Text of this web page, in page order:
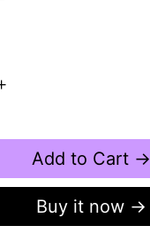
Add to Cart →
Buy it now